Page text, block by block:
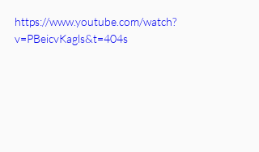
https://www.youtube.com/watch?
v=PBeicvKagls&t=404s